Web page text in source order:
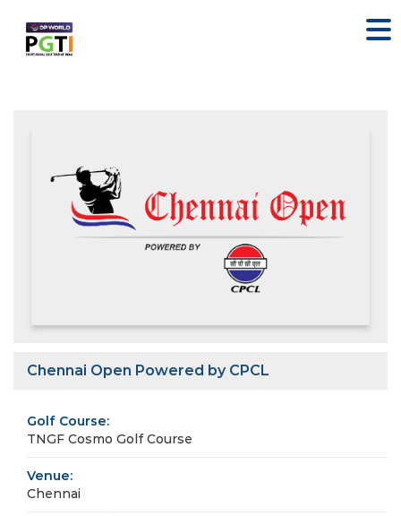
Chennai Open Powered by CPCL
Golf Course:
TNGF Cosmo Golf Course
Venue:
Chennai